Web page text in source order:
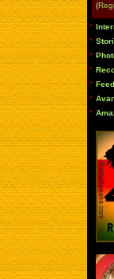
(
·
·
·
·
·
·
·